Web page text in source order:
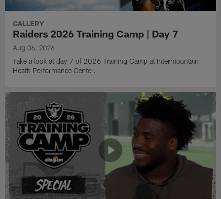
GALLERY
Raiders 2026 Training Camp | Day 7
Aug 06, 2026
Take a look at day 7 of 2026 Training Camp at Intermountain
Heath Performance Center.